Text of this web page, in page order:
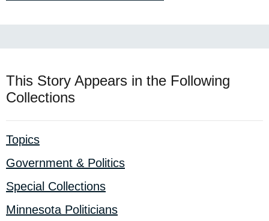
This Story Appears in the Following
Collections
Topics
Government & Politics
Special Collections
Minnesota Politicians